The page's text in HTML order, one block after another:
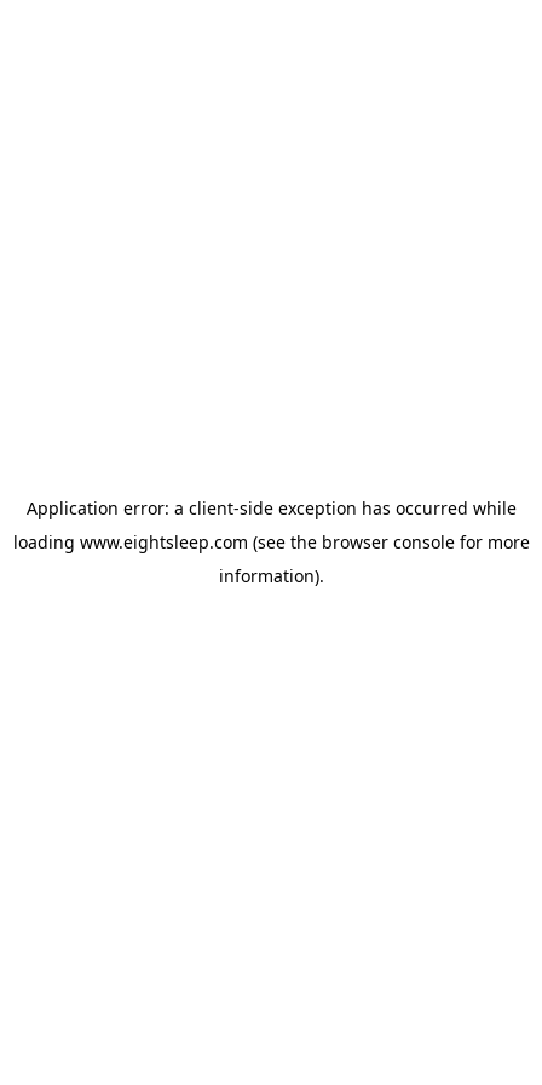
Application error: a client-side exception has occurred while
loading www.eightsleep.com (see the browser consolefor more
information).